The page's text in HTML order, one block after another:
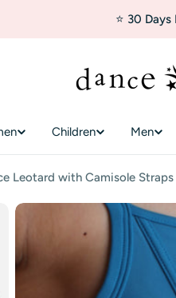
⭐ 30 Days
Children Men
Leotard with Camisole